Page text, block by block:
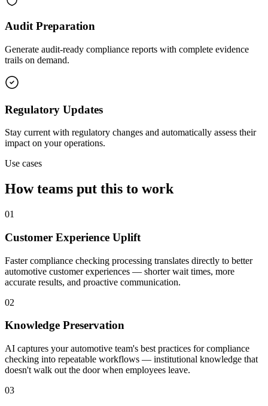
Audit Preparation
Generate audit-ready compliance reports with complete evidence
trails on demand.
Regulatory Updates
Stay current with regulatory changes and automatically assess their
impact on your operations.
Use cases
How teams put this to work
01
Customer Experience Uplift
Faster compliance checking processing translates directly to better
automotive customer experiences — shorter wait times, more
accurate results, and proactive communication.
02
Knowledge Preservation
AI captures your automotive team's best practices for compliance
checking into repeatable workflows — institutional knowledge that
doesn't walk out the door when employees leave.
03